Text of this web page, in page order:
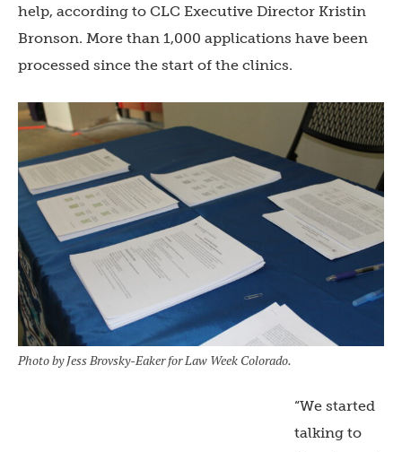
help, according to CLC Executive Director Kristin
Bronson. More than 1,000 applications have been
processed since the start of the clinics.
Photo by Jess Brovsky-Eaker for Law Week Colorado.
“We started
talking to